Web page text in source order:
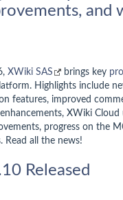
and
XWiki SAS brings key
Highlights include
features, improved
XWiki Cloud
progress on the
Read all the news!
Released